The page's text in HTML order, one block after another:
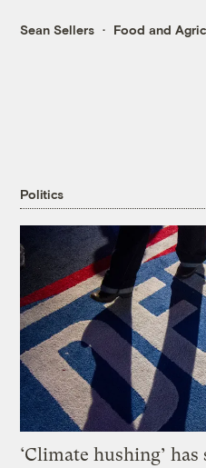
Sean Sellers Food and
Politics
‘Climate hushing’